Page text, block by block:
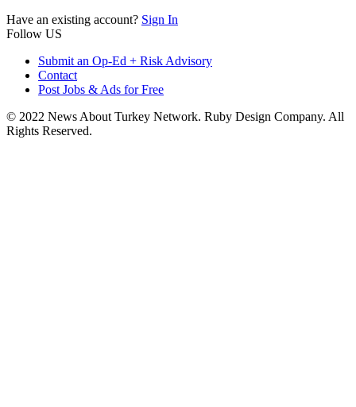
Have an existing account? Sign In
Follow US
Submit an Op-Ed + Risk Advisory
Contact
Post Jobs & Ads for Free
© 2022 News About Turkey Network. Ruby Design Company. All
Rights Reserved.